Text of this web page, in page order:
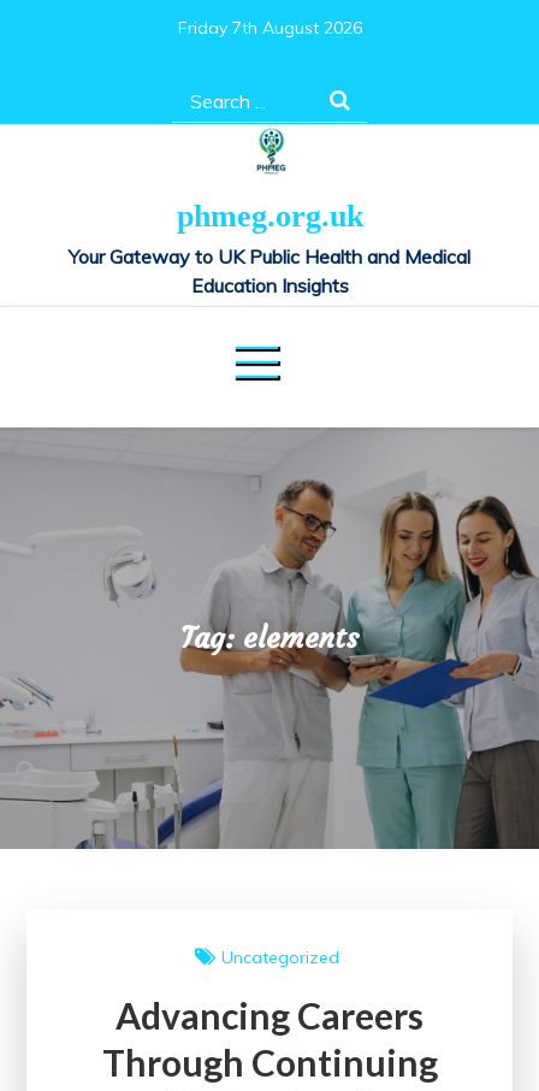
Friday 7th August 2026
Search
for:
phmeg.org.uk
Your Gateway to UK Public Health and Medical
Education Insights
Tag: elements
Uncategorized
Advancing Careers
Through Continuing